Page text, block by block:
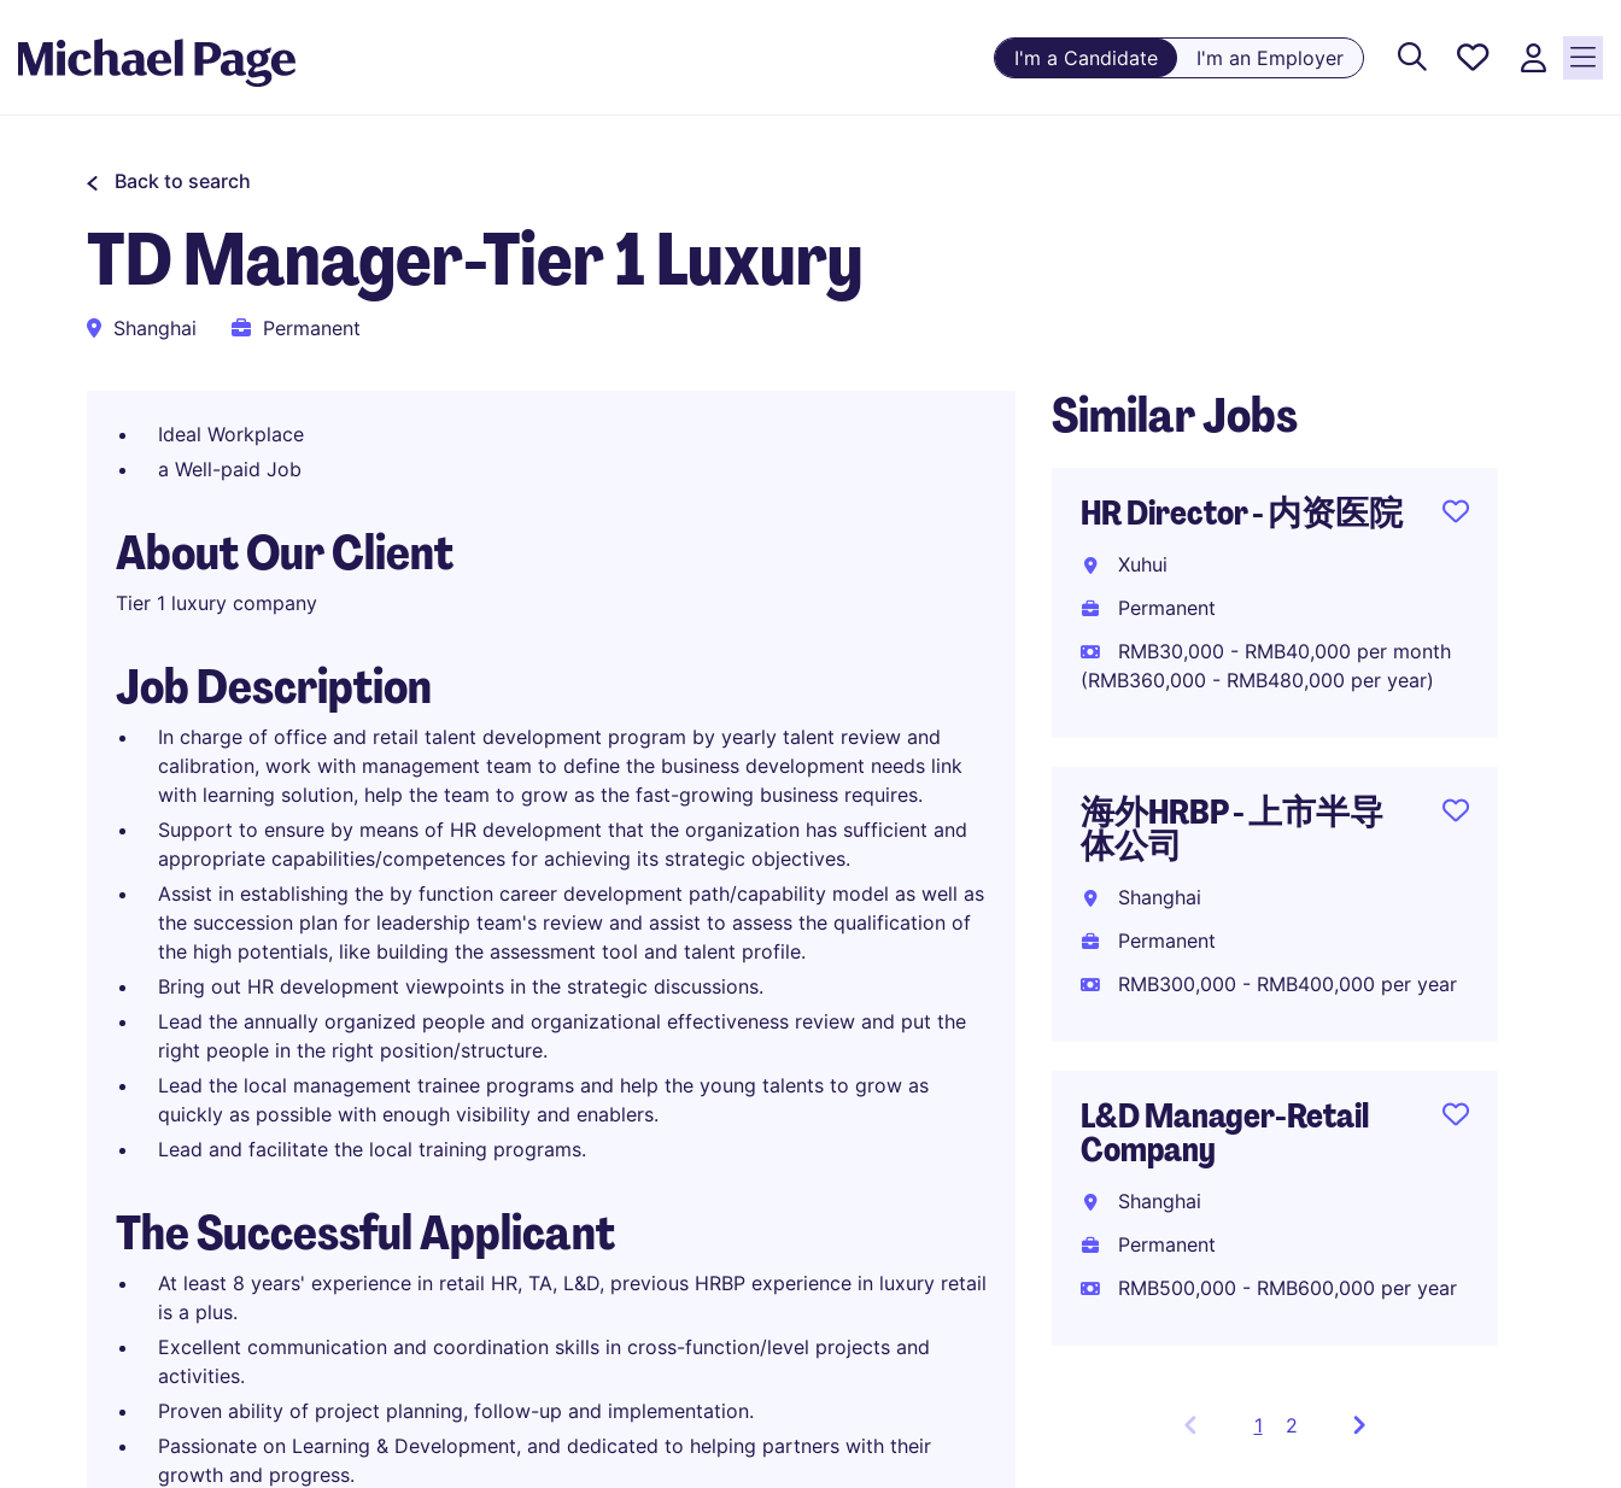
I'm a Candidate I'm an Employer
Saved
Back to search
TD Manager-Tier 1 Luxury
Shanghai Permanent
Ideal Workplace
a Well-paid Job
About Our Client
Tier 1 luxury company
Job Description
In charge of office and retail talent development program by yearly talent review and
calibration, work with management team to define the business development needs link
with learning solution, help the team to grow as the fast-growing business requires.
Support to ensure by means of HR development that the organization has sufficient and
appropriate capabilities/competences for achieving its strategic objectives.
Assist in establishing the by function career development path/capability model as well as
the succession plan for leadership team's review and assist to assess the qualification of
the high potentials, like building the assessment tool and talent profile.
Bring out HR development viewpoints in the strategic discussions.
Lead the annually organized people and organizational effectiveness review and put the
right people in the right position/structure.
Lead the local management trainee programs and help the young talents to grow as
quickly as possible with enough visibility and enablers.
Lead and facilitate the local training programs.
The Successful Applicant
At least 8 years' experience in retail HR, TA, L&D, previous HRBP experience in luxury retail
is a plus.
Excellent communication and coordination skills in cross-function/level projects and
activities.
Proven ability of project planning, follow-up and implementation.
Passionate on Learning & Development, and dedicated to helping partners with their
growth and progress.
Similar Jobs
HR Director - 内资医院
Xuhui
Permanent
RMB30,000 - RMB40,000 per month
(RMB360,000 - RMB480,000 per year)
海外HRBP - 上市半导
体公司
Shanghai
Permanent
RMB300,000 - RMB400,000 per year
L&D Manager-Retail
Company
Shanghai
Permanent
RMB500,000 - RMB600,000 per year
1 Showing
2